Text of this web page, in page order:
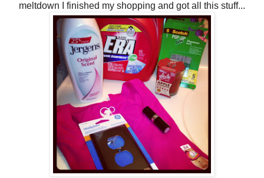
meltdown I finished my shopping and got all this stuff...